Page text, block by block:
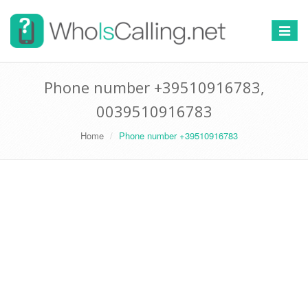
Switch
Phone number +39510916783,
0039510916783
Home Phone number +39510916783